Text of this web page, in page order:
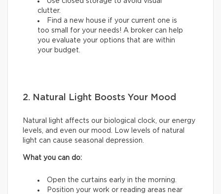
clutter.
Find a new house if your current one is
too small for your needs! A broker can help
you evaluate your options that are within
your budget.
2. Natural Light Boosts Your Mood
Natural light affects our biological clock, our energy
levels, and even our mood. Low levels of natural
light can cause seasonal depression.
What you can do:
Open the curtains early in the morning.
Position your work or reading areas near